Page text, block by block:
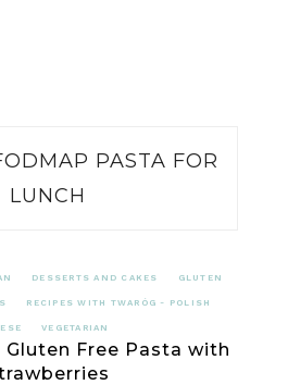
PASTA FOR
LUNCH
DESSERTS AND CAKES GLUTEN
RECIPES WITH TWARÓG - POLISH
VEGETARIAN
Gluten Free Pasta with